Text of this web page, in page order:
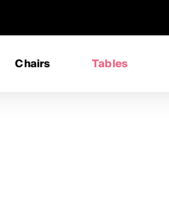
Chairs Tables